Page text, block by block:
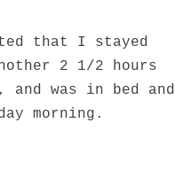
that I stayed
2 1/2 hours
was in bed and
morning.